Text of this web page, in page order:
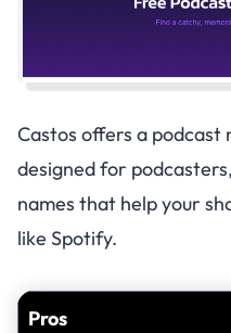
Castos offers a
designed for
names that help your
like Spotify.
Pros